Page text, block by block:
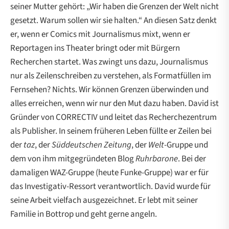
seiner Mutter gehört: „Wir haben die Grenzen der Welt nicht
gesetzt. Warum sollen wir sie halten.“ An diesen Satz denkt
er, wenn er Comics mit Journalismus mixt, wenn er
Reportagen ins Theater bringt oder mit Bürgern
Recherchen startet. Was zwingt uns dazu, Journalismus
nur als Zeilenschreiben zu verstehen, als Formatfüllen im
Fernsehen? Nichts. Wir können Grenzen überwinden und
alles erreichen, wenn wir nur den Mut dazu haben. David ist
Gründer von CORRECTIV und leitet das Recherchezentrum
als Publisher. In seinem früheren Leben füllte er Zeilen bei
dertaz, derSüddeutschen Zeitung, derWelt-Gruppe und
dem von ihm mitgegründeten BlogRuhrbarone. Bei der
damaligen WAZ-Gruppe (heute Funke-Gruppe) war er für
das Investigativ-Ressort verantwortlich. David wurde für
seine Arbeit vielfach ausgezeichnet. Er lebt mit seiner
Familie in Bottrop und geht gerne angeln.